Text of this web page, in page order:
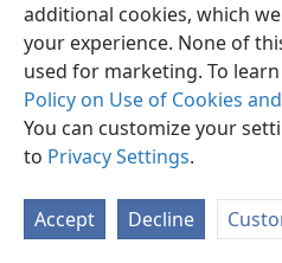
additional cookies, which
your experience. None of
used for marketing. To
Policy on Use of Cookies
You can customize your
to Privacy Settings.
Accept Decline